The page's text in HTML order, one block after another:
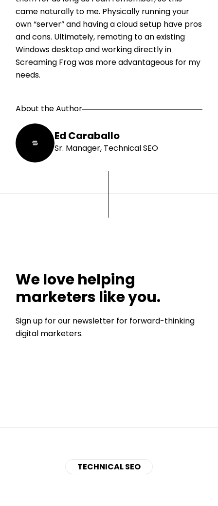
came naturally to me. Physically running your
own “server” and having a cloud setup have pros
and cons. Ultimately, remoting to an existing
Windows desktop and working directly in
Screaming Frog was more advantageous for my
needs.
About the Author
Ed Caraballo
Sr. Manager, Technical SEO
We love helping
marketers like you.
Sign up for our newsletter for forward-thinking
digital marketers.
TECHNICAL SEO